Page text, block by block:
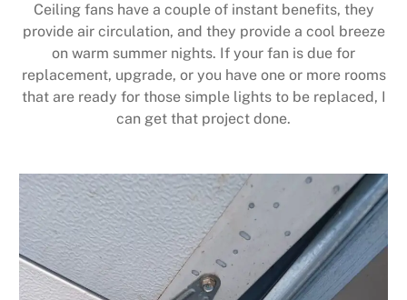
Ceiling fans have a couple of instant benefits, they
provide air circulation, and they provide a cool breeze
on warm summer nights. If your fan is due for
replacement, upgrade, or you have one or more rooms
that are ready for those simple lights to be replaced, I
can get that project done.